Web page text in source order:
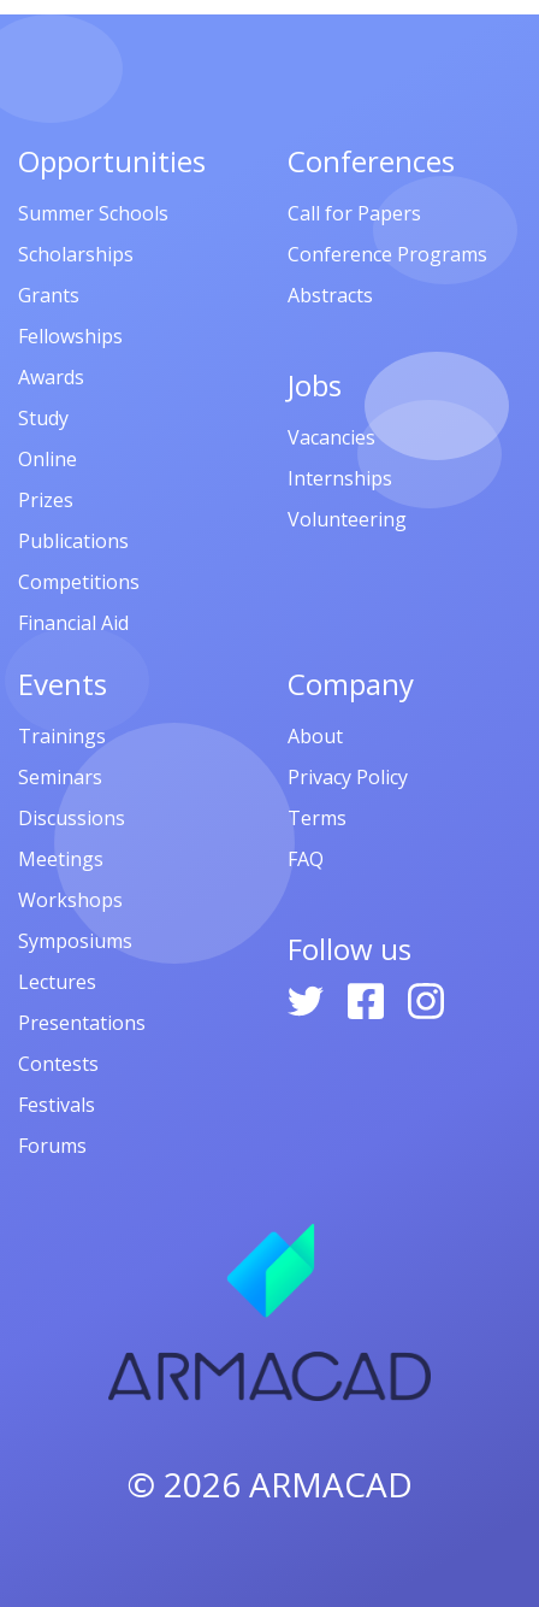
Opportunities
Summer Schools
Scholarships
Grants
Fellowships
Awards
Study
Online
Prizes
Publications
Competitions
Financial Aid
Conferences
Call for Papers
Conference Programs
Abstracts
Jobs
Vacancies
Internships
Volunteering
Events
Trainings
Seminars
Discussions
Meetings
Workshops
Symposiums
Lectures
Presentations
Contests
Festivals
Forums
Company
About
Privacy Policy
Terms
FAQ
Follow us
© 2026 ARMACAD